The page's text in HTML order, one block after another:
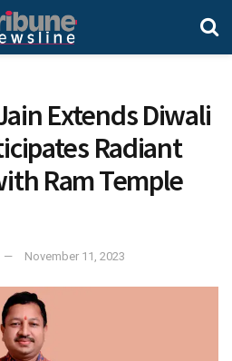
Extends Diwali
Radiant
Ram Temple
November 11, 2023